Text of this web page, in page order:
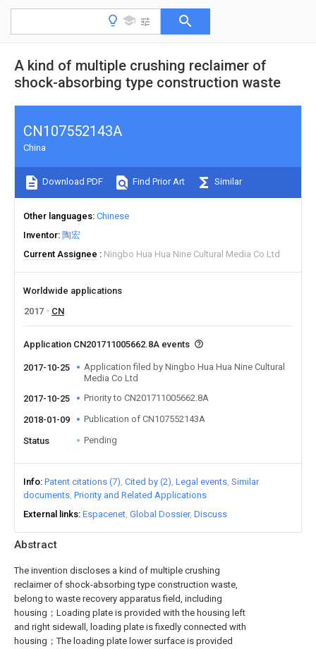
A kind of multiple crushing reclaimer of
shock-absorbing type construction waste
Abstract
The invention discloses a kind of multiple crushing
reclaimer of shock-absorbing type construction waste,
belong to waste recovery apparatus field, including
housing；Loading plate is provided with the housing left
and right sidewall, loading plate is fixedly connected with
housing；The loading plate lower surface is provided
CN107552143A
China
Download PDF Find Prior Art Similar
Other languages Chinese
Inventor 陶宏
Current Assignee
Ningbo Hua Hua Nine Cultural Media Co Ltd
Worldwide applications
2017
CN
Application CN201711005662.8A events
2017-10-25
Application filed by Ningbo Hua Hua Nine Cultural
Media Co Ltd
2017-10-25
Priority to CN201711005662.8A
2018-01-09 Publication of CN107552143A
Status Pending
Info Patent citations (7) Cited by (2) Legal events Similar
documents Priority and Related Applications
External links Espacenet Global Dossier Discuss